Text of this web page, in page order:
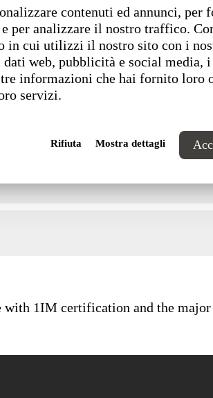
contenuti ed annunci, per
per analizzare il nostro traffico.
in cui utilizzi il nostro sito con i
web, pubblicità e social media,
informazioni che hai fornito loro
servizi.
Rifiuta Mostra dettagli
1IM certification and the